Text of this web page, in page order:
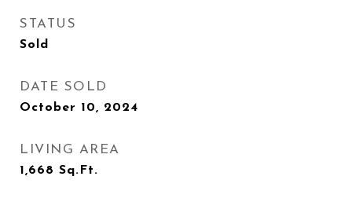
STATUS
Sold
DATE SOLD
October 10, 2024
LIVING AREA
1,668 Sq.Ft.